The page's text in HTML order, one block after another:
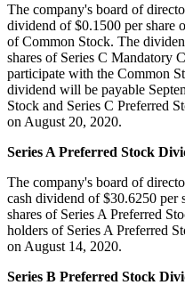
The company's board of
dividend of$0.1500 per share
of Common Stock. The
shares of Series C Mandatory
participate with the Common
dividend will be payable
Stock and Series C Preferred
on August 20, 2020.
Series A Preferred Stock
The company's board of
cash dividend of$30.6250 per
shares of Series A Preferred
holders of Series A Preferred
on August 14, 2020.
Series B Preferred Stock